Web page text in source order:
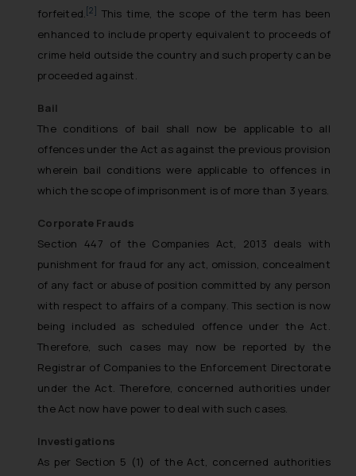
forfeited. [2]
This time, the scope of the term has been
enhanced to include property equivalent to proceeds of
crime held outside the country and such property can be
proceeded against.
Bail
The conditions of bail shall now be applicable to all
offences under the Act as against the previous provision
wherein bail conditions were applicable to offences in
which the scope of imprisonment is of more than 3 years.
Corporate Frauds
Section 447 of the Companies Act, 2013 deals with
punishment for fraud for any act, omission, concealment
of any fact or abuse of position committed by any person
with respect to affairs of a company. This section is now
being included as scheduled offence under the Act.
Therefore, such cases may now be reported by the
Registrar of Companies to the Enforcement Directorate
under the Act. Therefore, concerned authorities under
the Act now have power to deal with such cases.
Investigations
As per Section 5 (1) of the Act, concerned authorities